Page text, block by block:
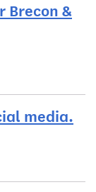
Brecon &
media.